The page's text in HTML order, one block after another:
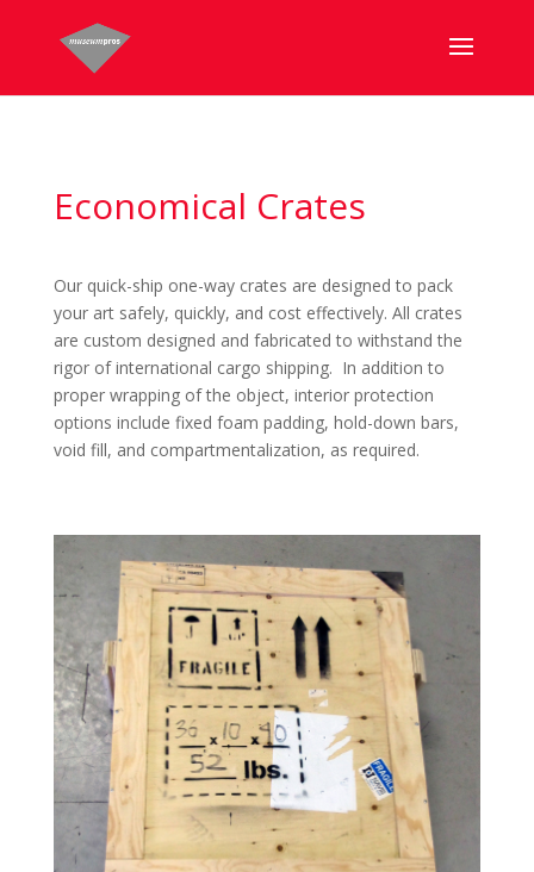
Economical Crates
Our quick-ship one-way crates are designed to pack
your art safely, quickly, and cost effectively. All crates
are custom designed and fabricated to withstand the
rigor of international cargo shipping. In addition to
proper wrapping of the object, interior protection
options include fixed foam padding, hold-down bars,
void fill, and compartmentalization, as required.